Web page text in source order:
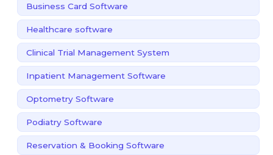
Business Card Software
Healthcare software
Clinical Trial Management System
Inpatient Management Software
Optometry Software
Podiatry Software
Reservation & Booking Software